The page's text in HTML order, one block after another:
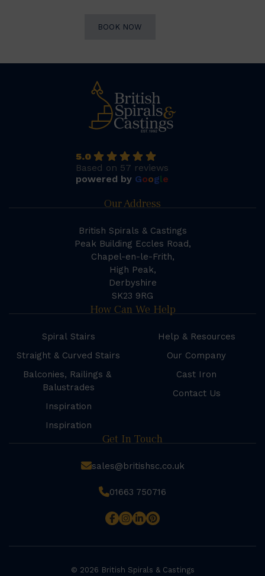
BOOK NOW
5.0
Based on 57 reviews
powered by Google
Our Address
British Spirals & Castings
Peak Building Eccles Road,
Chapel-en-le-Frith,
High Peak,
Derbyshire
SK23 9RG
How Can We Help
Spiral Stairs
Straight & Curved Stairs
Balconies, Railings &
Balustrades
Inspiration
Inspiration
Help & Resources
Our Company
Cast Iron
Contact Us
Get In Touch
sales@britishsc.co.uk
01663 750716
© 2026 British Spirals & Castings